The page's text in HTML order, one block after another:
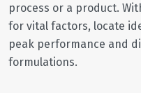
process or a product.
for vital factors, locate
peak performance and
formulations.